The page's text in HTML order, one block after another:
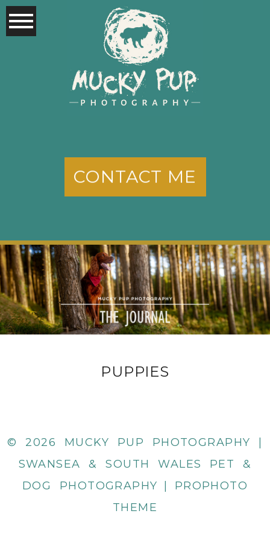
CONTACT ME
PUPPIES
© 2026 MUCKY PUP PHOTOGRAPHY |
SWANSEA & SOUTH WALES PET &
DOG PHOTOGRAPHY |
PROPHOTO
THEME